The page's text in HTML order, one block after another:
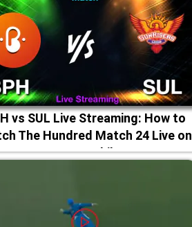
vs SUL Live Streaming: How to
The Hundred Match 24 Live on
TV & Mobile